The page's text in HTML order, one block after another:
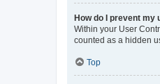
How do I prevent my
Within your User
counted as a hidden
Top